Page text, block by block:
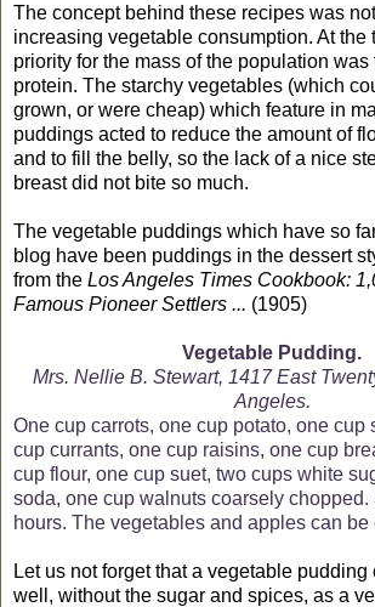
The concept behind these recipes was
increasing vegetable consumption. At the
priority for the mass of the population was
protein. The starchy vegetables (which
grown, or were cheap) which feature in
puddings acted to reduce the amount of
and to fill the belly, so the lack of a nice
breast did not bite so much.
The vegetable puddings which have so
blog have been puddings in the dessert
from the Los Angeles Times Cookbook:
Famous Pioneer Settlers ... (1905)
Vegetable Pudding.
Mrs. Nellie B. Stewart, 1417 East
Angeles.
One cup carrots, one cup potato, one cup
cup currants, one cup raisins, one cup
cup flour, one cup suet, two cups white
soda, one cup walnuts coarsely chopped.
hours. The vegetables and apples can be
Let us not forget that a vegetable
well, without the sugar and spices, as a